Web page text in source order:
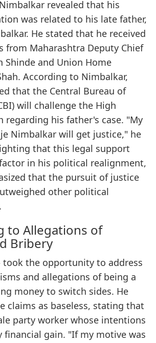
revealed that his
was related to his late father,
He stated that he received
from Maharashtra Deputy Chief
Shinde and Union Home
According to Nimbalkar,
that the Central Bureau of
will challenge the High
regarding his father's case. "My
Nimbalkar will get justice," he
that this legal support
in his political realignment,
that the pursuit of justice
other political
to Allegations of
Bribery
took the opportunity to address
and allegations of being a
money to switch sides. He
claims as baseless, stating that
party worker whose intentions
financial gain. "If my motive was